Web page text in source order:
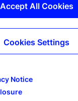
is an evolving
That’s why, we’ve
the market and
attitudes toward
Notice
Accept All Cookies
Cookies Settings